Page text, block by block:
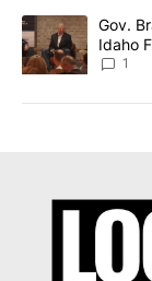
A trending article
Gov.
Idaho
Local
1